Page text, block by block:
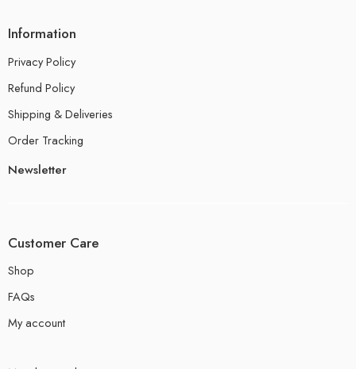
Information
Privacy Policy
Refund Policy
Shipping & Deliveries
Order Tracking
Newsletter
Customer Care
Shop
FAQs
My account